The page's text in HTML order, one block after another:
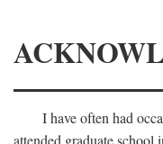
I have often had
attended graduate